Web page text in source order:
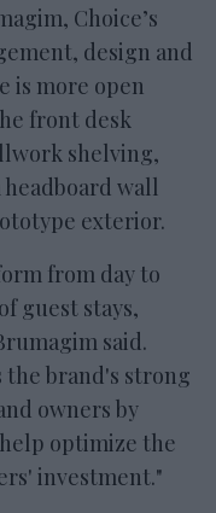
Choice’s
design and
is more open
front desk
shelving,
wall
exterior.
from day to
guest stays,
said.
brand's strong
owners by
optimize the
investment."